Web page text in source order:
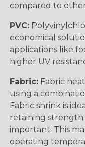
compared to
PVC:
economical
applications like
higher UV
Fabric: Fabric
using a
Fabric shrink is
retaining strength
important. This
operating